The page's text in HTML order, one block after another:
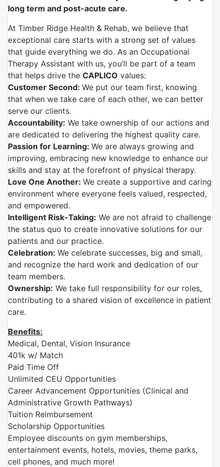
long term and post-acute care.
At Timber Ridge Health & Rehab, we believe that
exceptional care starts with a strong set of values
that guide everything we do. As an Occupational
Therapy Assistant with us, you’ll be part of a team
that helps drive the CAPLICO values:
Customer Second: We put our team first, knowing
that when we take care of each other, we can better
serve our clients.
Accountability: We take ownership of our actions and
are dedicated to delivering the highest quality care.
Passion for Learning: We are always growing and
improving, embracing new knowledge to enhance our
skills and stay at the forefront of physical therapy.
Love One Another: We create a supportive and caring
environment where everyone feels valued, respected,
and empowered.
Intelligent Risk-Taking: We are not afraid to challenge
the status quo to create innovative solutions for our
patients and our practice.
Celebration: We celebrate successes, big and small,
and recognize the hard work and dedication of our
team members.
Ownership: We take full responsibility for our roles,
contributing to a shared vision of excellence in patient
care.
Benefits:
Medical, Dental, Vision Insurance
401k w/ Match
Paid Time Off
Unlimited CEU Opportunities
Career Advancement Opportunities (Clinical and
Administrative Growth Pathways)
Tuition Reimbursement
Scholarship Opportunities
Employee discounts on gym memberships,
entertainment events, hotels, movies, theme parks,
cell phones, and much more!